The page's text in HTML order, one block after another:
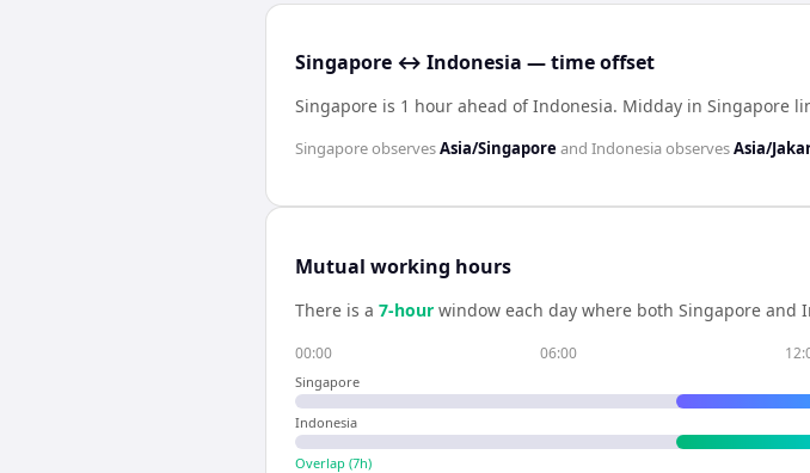
Singapore ↔ Indonesia — time offset
Singapore is 1 hour ahead of Indonesia. Midday in Singapore
SingaporeobservesAsia/Singapore and IndonesiaobservesAsia/
Mutual working hours
There is a 7-hour window each day where both Singapore and
00:00 06:00
Singapore
Indonesia
Overlap (7h)